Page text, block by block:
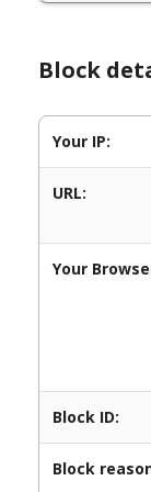
Block
Your IP:
URL:
Your
Block ID:
Block